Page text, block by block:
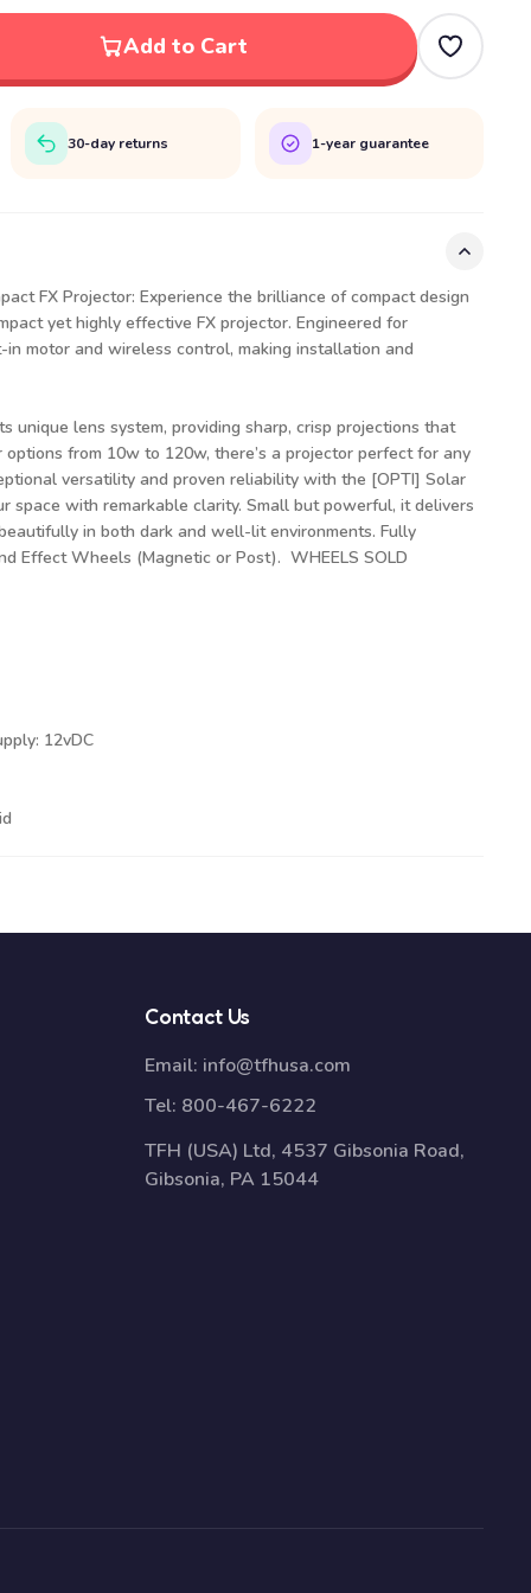
Add to Cart
30-day returns 1-year guarantee
FX Projector: Experience the brilliance of compact design
yet highly effective FX projector. Engineered for
motor and wireless control, making installation and
unique lens system, providing sharp, crisp projections that
from 10w to 120w, there’s a projector perfect for any
versatility and proven reliability with the [OPTI] Solar
space with remarkable clarity. Small but powerful, it delivers
in both dark and well-lit environments. Fully
Effect Wheels (Magnetic or Post). WHEELS SOLD
12vDC
Contact Us
Email: info@tfhusa.com
Tel: 800-467-6222
TFH (USA) Ltd, 4537 Gibsonia Road,
Gibsonia, PA 15044